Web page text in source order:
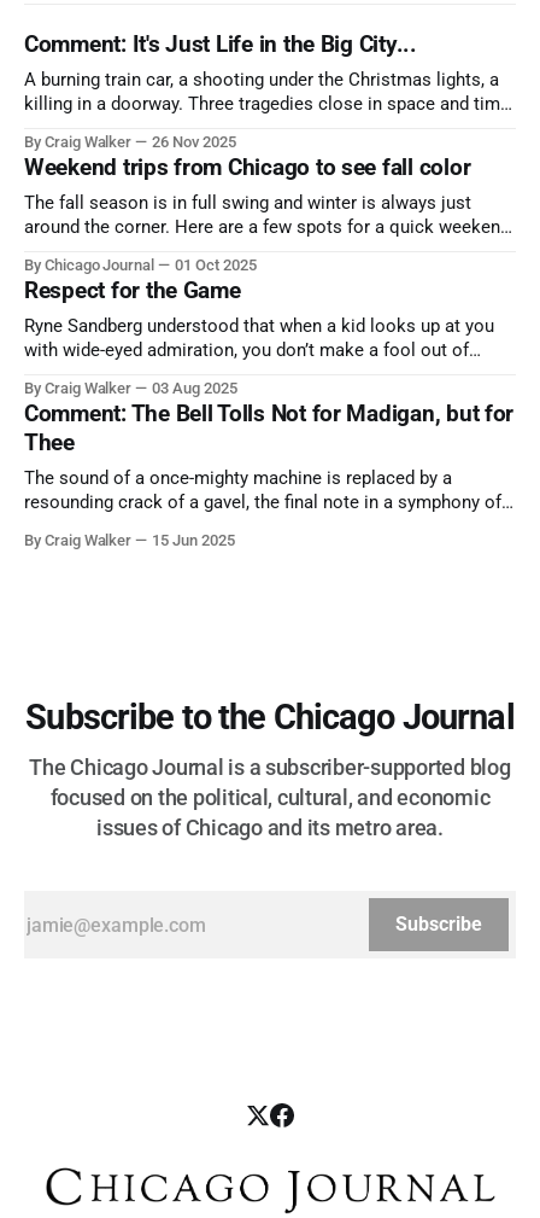
Comment: It's Just Life in the Big City...
A burning train car, a shooting under the Christmas lights, a
killing in a doorway. Three tragedies close in space and time,
By Craig Walker 26 Nov 2025
Weekend trips from Chicago to see fall color
The fall season is in full swing and winter is always just
around the corner. Here are a few spots for a quick weekend
nature has to offer.
By Chicago Journal 01 Oct 2025
Respect for the Game
Ryne Sandberg understood that when a kid looks up at you
with wide-eyed admiration, you don’t make a fool out of
and us, too much to let us down.
By Craig Walker 03 Aug 2025
Comment: The Bell Tolls Not for Madigan, but for
Thee
The sound of a once-mighty machine is replaced by a
resounding crack of a gavel, the final note in a symphony of
more than half a century.
By Craig Walker 15 Jun 2025
Subscribe to the Chicago Journal
The Chicago Journal is a subscriber-supported blog
focused on the political, cultural, and economic
issues of Chicago and its metro area.
Subscribe